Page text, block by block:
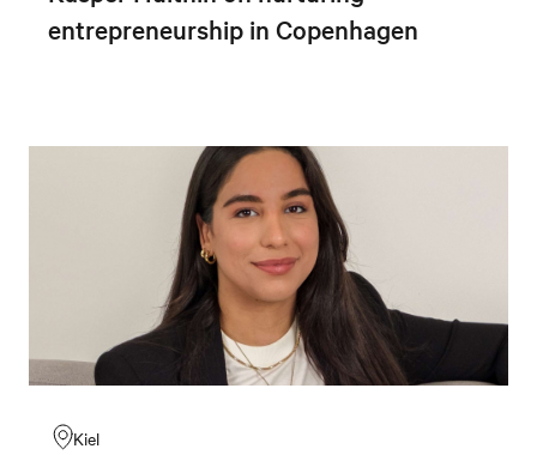
entrepreneurship in Copenhagen
Kiel